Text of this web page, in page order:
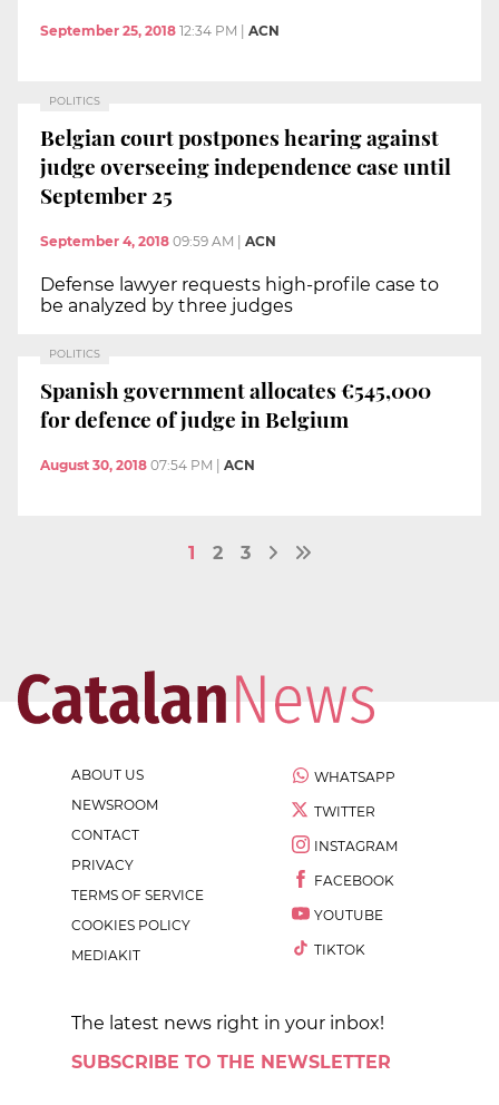
September 25, 2018 12:34 PM ACN
POLITICS
Belgian court postpones hearing against
judge overseeing independence case until
September 25
September 4, 2018 09:59 AM ACN
Defense lawyer requests high-profile case to
be analyzed by three judges
POLITICS
Spanish government allocates €545,000
for defence of judge in Belgium
August 30, 2018 07:54 PM ACN
1 2 3
ABOUT US
NEWSROOM
CONTACT
PRIVACY
TERMS OF SERVICE
COOKIES POLICY
MEDIAKIT
WHATSAPP
TWITTER
INSTAGRAM
FACEBOOK
YOUTUBE
TIKTOK
The latest news right in your inbox!
SUBSCRIBE TO THE NEWSLETTER